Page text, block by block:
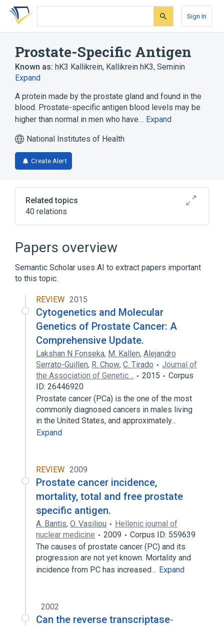
Skip
search
Skip
Skip
account
Sign In
Prostate-Specific Antigen
Known as: hK3 Kallikrein, Kallikrein hK3, Seminin
Expand
A protein made by the prostate gland and found in the
blood. Prostate-specific antigen blood levels may be
higher than normal in men who have… Expand
National Institutes of Health
Create Alert
Related topics
40 relations
Androgen Receptor Regulation Pathway
Antigen Presentation Pathway
Enzyme Gene
Glycoproteins
Expand
Kininogenase
Papers overview
Semantic Scholar uses AI to extract papers important
to this topic.
REVIEW 2015
Cytogenetics and Molecular
Genetics of Prostate Cancer: A
Comprehensive Update.
Lakshan N Fonseka, M. Kallen, Alejandro
Serrato-Guillen, R. Chow, C. Tirado
Journal of
the Association of Genetic…
2015
Corpus
ID: 26446920
Prostate cancer (PCa) is the one of the most
commonly diagnosed cancers in males living
in the United States, and approximately…
Expand
REVIEW 2009
Prostate cancer incidence,
mortality, total and free prostate
specific antigen.
A. Bantis, O. Vasiliou
Hellenic journal of
nuclear medicine
2009
Corpus ID: 559639
The causes of prostate cancer (PC) and its
progression are not yet known. Mortality and
incidence from PC has increased… Expand
2002
Can the reverse transcriptase‐